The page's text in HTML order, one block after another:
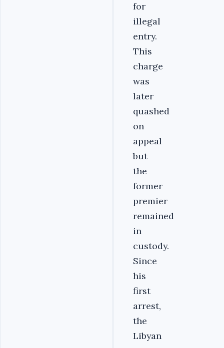
for
illegal
entry.
This
charge
was
later
quashed
on
appeal
but
the
former
premier
remained
in
custody.
Since
his
first
arrest,
the
Libyan